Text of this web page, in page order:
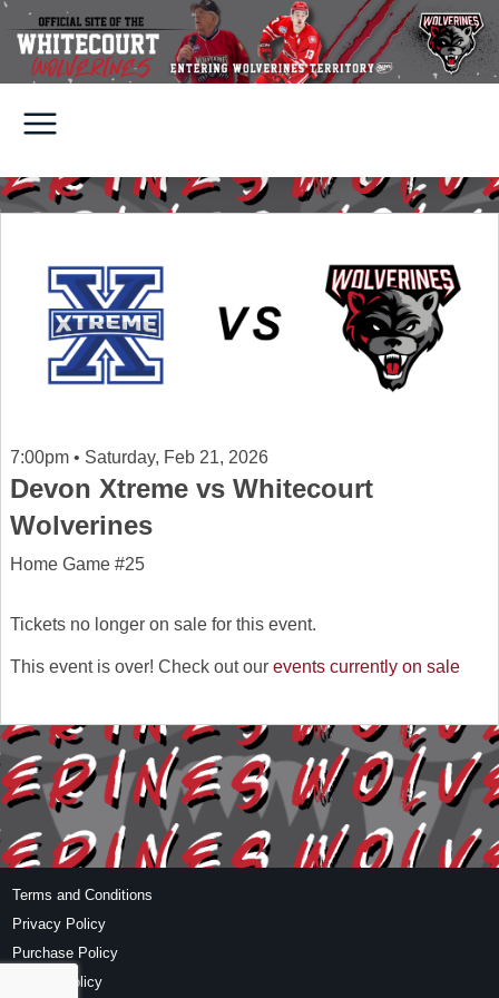
Tickets no longer on sale for this event.
This event is over! Check out our events currently on sale
7:00pm • Saturday, Feb 21, 2026
Devon Xtreme vs Whitecourt
Wolverines
Home Game #25
Terms and Conditions
Privacy Policy
Purchase Policy
Refund Policy